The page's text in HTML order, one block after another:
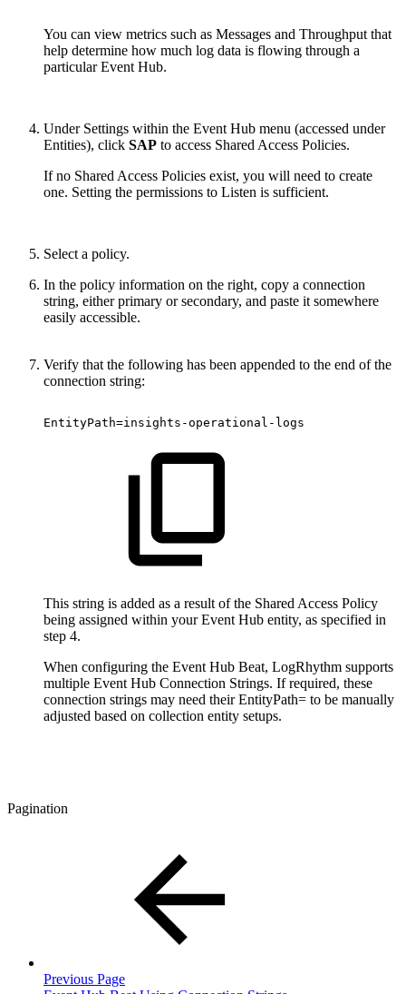
You can view metrics such as Messages and Throughput that
help determine how much log data is flowing through a
particular Event Hub.
Under Settings within the Event Hub menu (accessed under
Entities), click SAP to access Shared Access Policies.
If no Shared Access Policies exist, you will need to create
one. Setting the permissions to Listen is sufficient.
Select a policy.
In the policy information on the right, copy a connection
string, either primary or secondary, and paste it somewhere
easily accessible.
Verify that the following has been appended to the end of the
connection string:
EntityPath=insights-operational-logs
This string is added as a result of the Shared Access Policy
being assigned within your Event Hub entity, as specified in
step 4.
When configuring the Event Hub Beat, LogRhythm supports
multiple Event Hub Connection Strings. If required, these
connection strings may need their EntityPath= to be manually
adjusted based on collection entity setups.
Pagination
Previous Page